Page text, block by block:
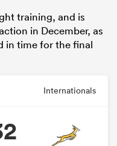
training, and is
in December, as
in time for the final
Internationals